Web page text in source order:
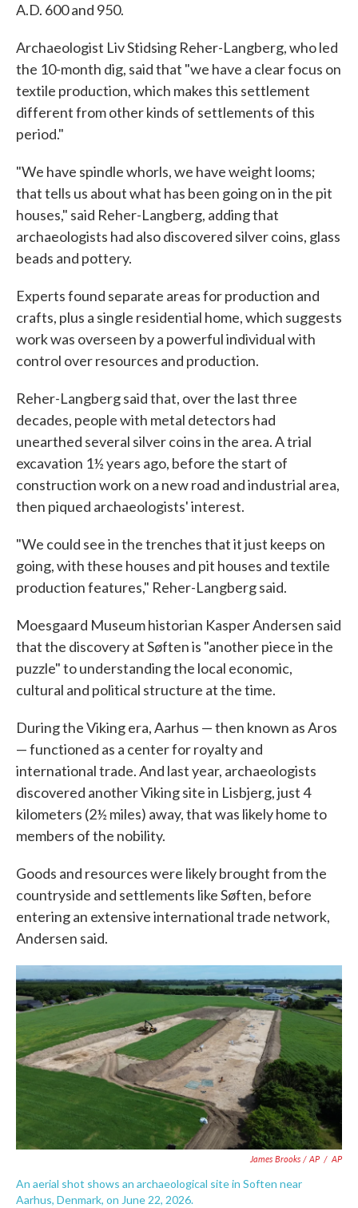
A.D. 600 and 950.
Archaeologist Liv Stidsing Reher-Langberg, who led
the 10-month dig, said that "we have a clear focus on
textile production, which makes this settlement
different from other kinds of settlements of this
period."
"We have spindle whorls, we have weight looms;
that tells us about what has been going on in the pit
houses," said Reher-Langberg, adding that
archaeologists had also discovered silver coins, glass
beads and pottery.
Experts found separate areas for production and
crafts, plus a single residential home, which suggests
work was overseen by a powerful individual with
control over resources and production.
Reher-Langberg said that, over the last three
decades, people with metal detectors had
unearthed several silver coins in the area. A trial
excavation 1½ years ago, before the start of
construction work on a new road and industrial area,
then piqued archaeologists' interest.
"We could see in the trenches that it just keeps on
going, with these houses and pit houses and textile
production features," Reher-Langberg said.
Moesgaard Museum historian Kasper Andersen said
that the discovery at Søften is "another piece in the
puzzle" to understanding the local economic,
cultural and political structure at the time.
During the Viking era, Aarhus — then known as Aros
— functioned as a center for royalty and
international trade. And last year, archaeologists
discovered another Viking site in Lisbjerg, just 4
kilometers (2½ miles) away, that was likely home to
members of the nobility.
Goods and resources were likely brought from the
countryside and settlements like Søften, before
entering an extensive international trade network,
Andersen said.
James Brooks / AP / AP
An aerial shot shows an archaeological site in Soften near
Aarhus, Denmark, on June 22, 2026.